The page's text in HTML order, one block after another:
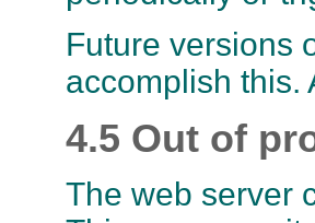
Future versions
accomplish
4.5 Out of
The web server